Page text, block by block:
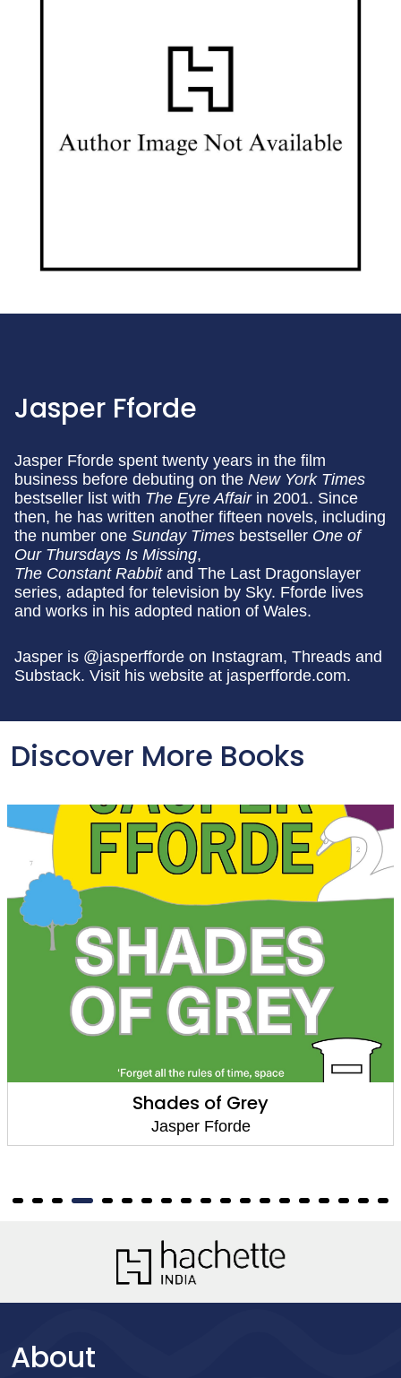
Jasper Fforde
Jasper Fforde spent twenty years in the film
business before debuting on the New York Times
bestseller list with The Eyre Affairin 2001. Since
then, he has written another fifteen novels, including
the number one Sunday Times bestseller One of
Our Thursdays Is Missing,
The Constant Rabbitand The Last Dragonslayer
series, adapted for television by Sky. Fforde lives
and works in his adopted nation of Wales.
Jasper is @jasperfforde on Instagram, Threads and
Substack. Visit his website at jasperfforde.com.
Discover More Books
Shades of Grey
Jasper Fforde
About